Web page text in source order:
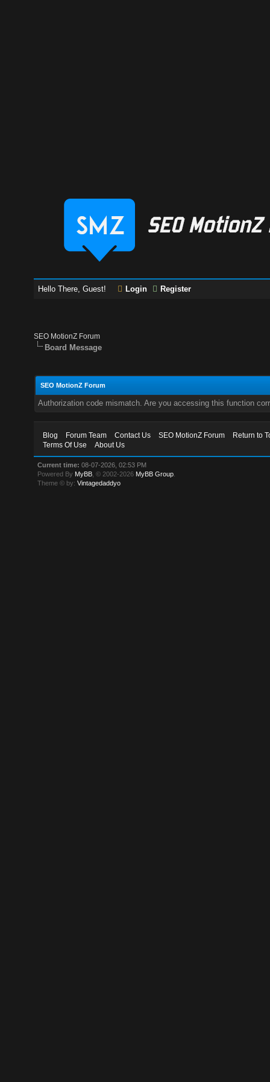
Hello There, Guest! Login Register
SEO MotionZ Forum
Board Message
SEO MotionZ Forum
Authorization code mismatch. Are you accessing this function
Blog Forum Team Contact Us SEO MotionZ Forum
Return to
Terms Of Use
About Us
Current time: 08-07-2026, 02:53 PM
Powered By MyBB , © 2002-2026 MyBB Group
Theme © by:Vintagedaddyo